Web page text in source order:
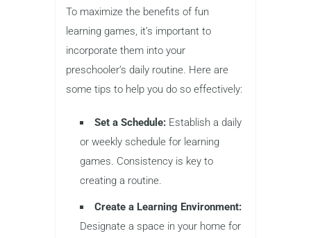
To maximize the benefits of fun
learning games, it’s important to
incorporate them into your
preschooler’s daily routine. Here are
some tips to help you do so effectively:
Set a Schedule: Establish a daily
or weekly schedule for learning
games. Consistency is key to
creating a routine.
Create a Learning Environment:
Designate a space in your home for